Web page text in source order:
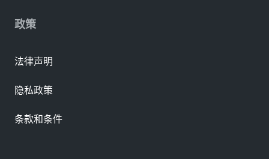
政策
法律声明
隐私政策
条款和条件